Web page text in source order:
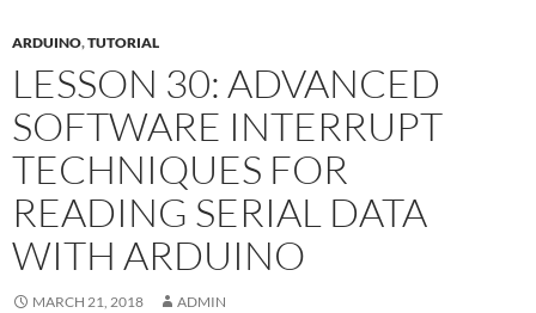
ARDUINO,TUTORIAL
LESSON 30: ADVANCED
SOFTWARE INTERRUPT
TECHNIQUES FOR
READING SERIAL DATA
WITH ARDUINO
MARCH 21, 2018 ADMIN